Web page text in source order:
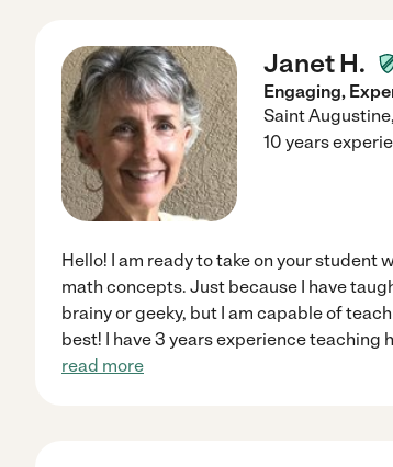
Janet H.
Engaging,
Saint Augustine,
10 years
Hello! I am ready to take on your
math concepts. Just because I have
brainy or geeky, but I am capable of
best! I have 3 years experience teaching
read more